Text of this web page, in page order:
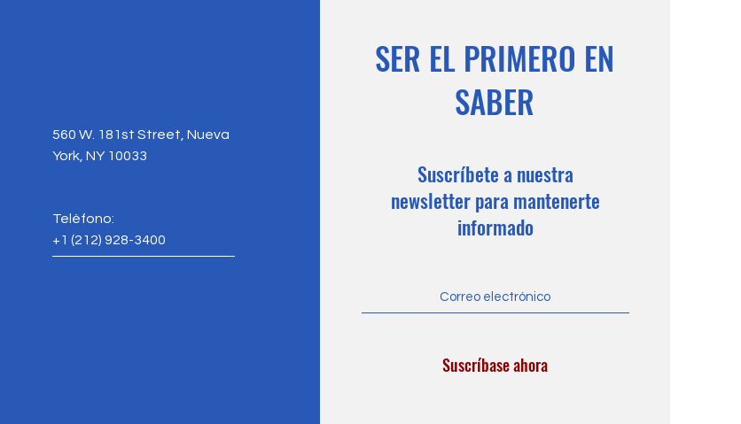
560 W. 181st Street, Nueva
York, NY 10033
Teléfono:
+1 (212) 928-3400
SER EL PRIMERO EN
SABER
Suscríbete a nuestra
newsletter para mantenerte
informado
Suscríbase ahora